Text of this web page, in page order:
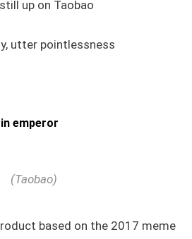
up on Taobao
utter pointlessness
emperor
(Taobao)
based on the 2017 meme